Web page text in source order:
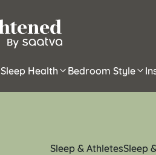
Sleep Health Bedroom Style
Sleep & AthletesSleep